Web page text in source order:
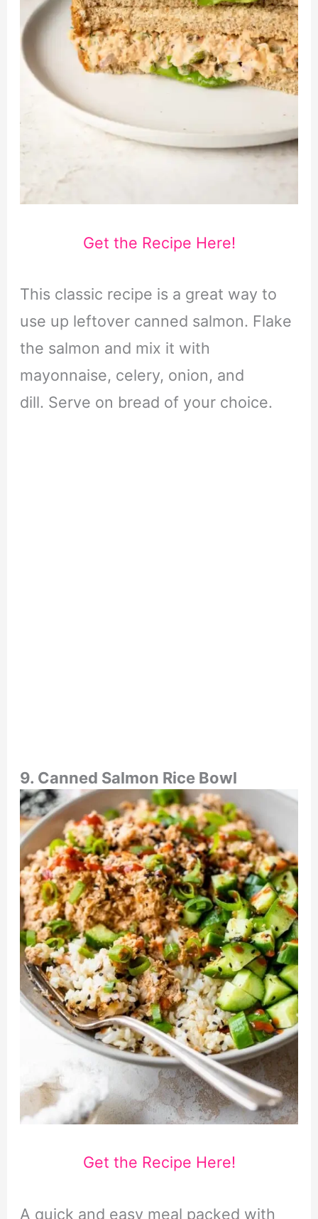
Get the Recipe Here!
This classic recipe is a great way to
use up leftover canned salmon. Flake
the salmon and mix it with
mayonnaise, celery, onion, and
dill. Serve on bread of your choice.
9. Canned Salmon Rice Bowl
Get the Recipe Here!
A quick and easy meal packed with